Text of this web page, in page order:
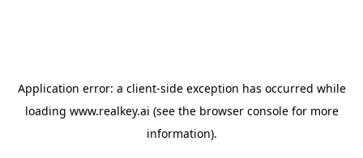
Application error: a client-side exception has occurred while
loading www.realkey.ai (see the browser consolefor more
information).